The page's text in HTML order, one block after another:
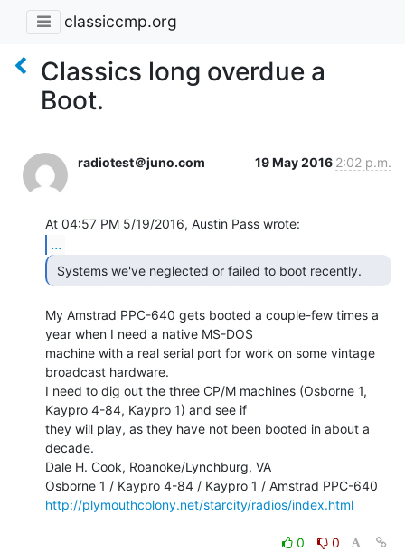
classiccmp.org
Classics long overdue a
Boot.
radiotest＠juno.com 19 May 2016 2:02 p.m.
...
My Amstrad PPC-640 gets booted a couple-few times a
year when I need a native MS-DOS
machine with a real serial port for work on some vintage
broadcast hardware.
I need to dig out the three CP/M machines (Osborne 1,
Kaypro 4-84, Kaypro 1) and see if
they will play, as they have not been booted in about a
decade.
Dale H. Cook, Roanoke/Lynchburg, VA
http://plymouthcolony.net/starcity/radios/index.html
0
0